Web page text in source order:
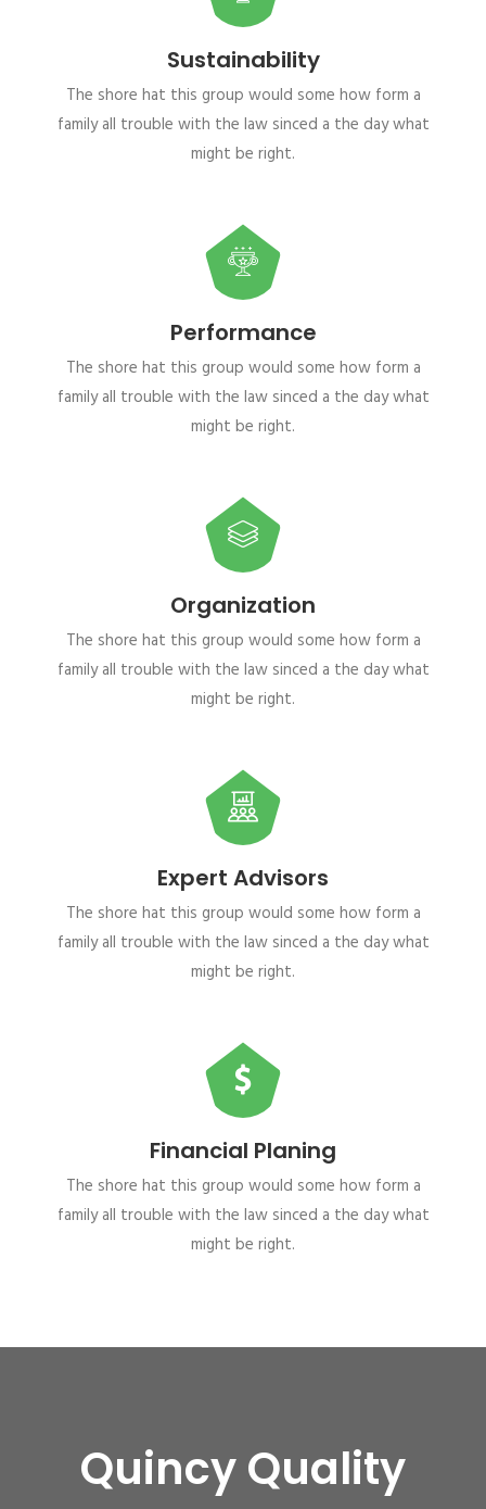
Sustainability
The shore hat this group would some how form a
family all trouble with the law sinced a the day what
might be right.
Performance
The shore hat this group would some how form a
family all trouble with the law sinced a the day what
might be right.
Organization
The shore hat this group would some how form a
family all trouble with the law sinced a the day what
might be right.
Expert Advisors
The shore hat this group would some how form a
family all trouble with the law sinced a the day what
might be right.
Financial Planing
The shore hat this group would some how form a
family all trouble with the law sinced a the day what
might be right.
Quincy Quality